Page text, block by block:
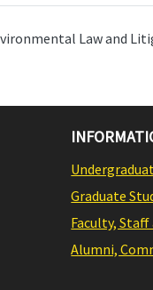
Law and
Graduate
Faculty,
Alumni,